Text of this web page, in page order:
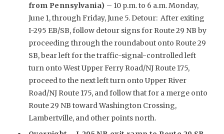
from Pennsylvania) – 10 p.m. to 6 a.m. Monday,
June 1, through Friday, June 5. Detour: After exiting
I-295 EB/SB, follow detour signs for Route 29 NB by
proceeding through the roundabout onto Route 29
SB, bear left for the traffic-signal-controlled left
turn onto West Upper Ferry Road/NJ Route 175,
proceed to the next left turn onto Upper River
Road/NJ Route 175, and follow that for a merge onto
Route 29 NB toward Washington Crossing,
Lambertville, and other points north.